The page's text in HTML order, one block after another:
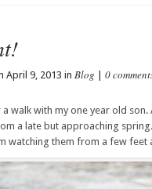
April 9, 2013 in Blog 0
walk with my one year old
a late but approaching
watching them from a few feet